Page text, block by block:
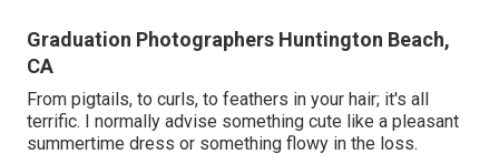
Graduation Photographers Huntington Beach,
CA
From pigtails, to curls, to feathers in your hair; it's all
terrific. I normally advise something cute like a pleasant
summertime dress or something flowy in the loss.